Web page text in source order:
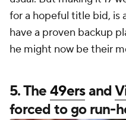
for a hopeful title bid, is
have a proven backup
he might now be their
5. The49ersand
forced to go run-